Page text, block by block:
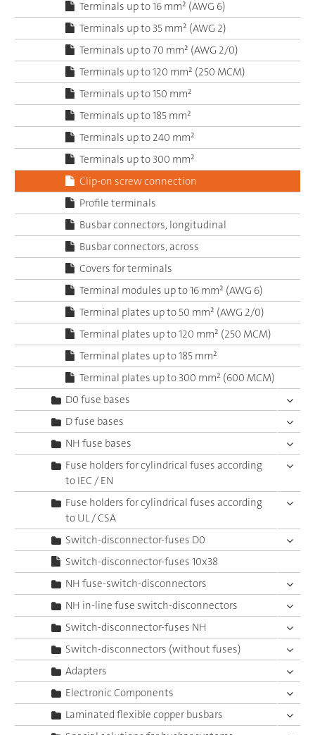
Terminals up to 16 mm² (AWG 6)
Terminals up to 35 mm² (AWG 2)
Terminals up to 70 mm² (AWG 2/0)
Terminals up to 120 mm² (250 MCM)
Terminals up to 150 mm²
Terminals up to 185 mm²
Terminals up to 240 mm²
Terminals up to 300 mm²
Clip-on screw connection
Profile terminals
Busbar connectors, longitudinal
Busbar connectors, across
Covers for terminals
Terminal modules up to 16 mm² (AWG 6)
Terminal plates up to 50 mm² (AWG 2/0)
Terminal plates up to 120 mm² (250 MCM)
Terminal plates up to 185 mm²
Terminal plates up to 300 mm² (600 MCM)
D0 fuse bases
D fuse bases
NH fuse bases
Fuse holders for cylindrical fuses according
to IEC / EN
Fuse holders for cylindrical fuses according
to UL / CSA
Switch-disconnector-fuses D0
Switch-disconnector-fuses 10x38
NH fuse-switch-disconnectors
NH in-line fuse switch-disconnectors
Switch-disconnector-fuses NH
Switch-disconnectors (without fuses)
Adapters
Electronic Components
Laminated flexible copper busbars